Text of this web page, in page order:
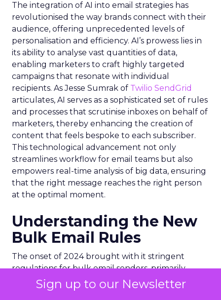
Sign up to our Newsletter
The integration of AI into email strategies has
revolutionised the way brands connect with their
audience, offering unprecedented levels of
personalisation and efficiency. AI’s prowess lies in
its ability to analyse vast quantities of data,
enabling marketers to craft highly targeted
campaigns that resonate with individual
recipients. As Jesse Sumrak of Twilio SendGrid
articulates, AI serves as a sophisticated set of rules
and processes that scrutinise inboxes on behalf of
marketers, thereby enhancing the creation of
content that feels bespoke to each subscriber.
This technological advancement not only
streamlines workflow for email teams but also
empowers real-time analysis of big data, ensuring
that the right message reaches the right person
at the optimal moment.
Understanding the New
Bulk Email Rules
The onset of 2024 brought with it stringent
regulations for bulk email senders, primarily
enforced by internet giants likeGoogleand
. These new rules are designed to combat